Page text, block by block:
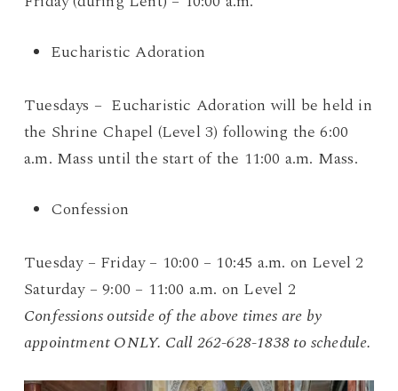
Eucharistic Adoration
Tuesdays – Eucharistic Adoration will be held in
the Shrine Chapel (Level 3) following the 6:00
a.m. Mass until the start of the 11:00 a.m. Mass.
Confession
Tuesday – Friday – 10:00 – 10:45 a.m. on Level 2
Saturday – 9:00 – 11:00 a.m. on Level 2
Confessions outside of the above times are by
appointment ONLY. Call 262-628-1838 to schedule.